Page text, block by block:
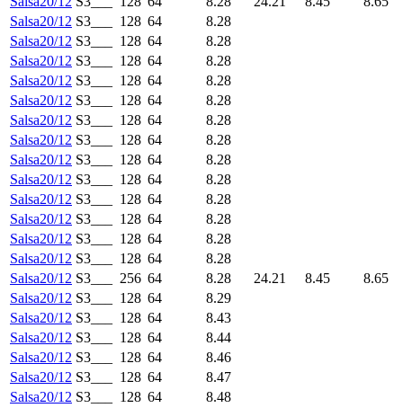
Salsa20/12 S3___ 128 64
8.28
Salsa20/12 S3___ 128 64
8.28
Salsa20/12 S3___ 128 64
8.28
Salsa20/12 S3___ 128 64
8.28
Salsa20/12 S3___ 128 64
8.28
Salsa20/12 S3___ 128 64
8.28
Salsa20/12 S3___ 128 64
8.28
Salsa20/12 S3___ 128 64
8.28
Salsa20/12 S3___ 128 64
8.28
Salsa20/12 S3___ 128 64
8.28
Salsa20/12 S3___ 128 64
8.28
Salsa20/12 S3___ 128 64
8.28
Salsa20/12 S3___ 128 64
8.28
Salsa20/12 S3___ 256 64 8.28 24.21 8.45
8.65
Salsa20/12 S3___ 128 64
8.29
Salsa20/12 S3___ 128 64
8.43
Salsa20/12 S3___ 128 64
8.44
Salsa20/12 S3___ 128 64
8.46
Salsa20/12 S3___ 128 64
8.47
Salsa20/12 S3___ 128 64 8.48